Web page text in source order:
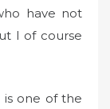
have not
I of course
one of the